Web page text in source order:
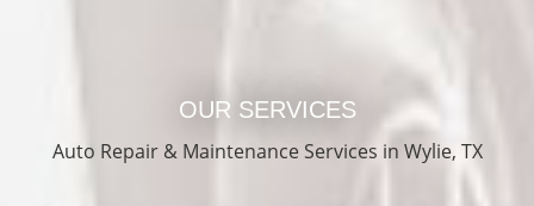
OUR SERVICES
Auto Repair & Maintenance Services in Wylie, TX